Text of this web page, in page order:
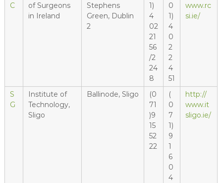
C
of Surgeons
in Ireland
Stephens
Green, Dublin
2
1)
4
02
21
56
/2
24
8
0
1)
4
0
2
2
4
51
www.rc
si.ie/
S
G
Institute of
Technology,
Sligo
Ballinode, Sligo
(0
71
)9
15
52
22
(
0
7
1)
9
1
6
0
4
http://
www.it
sligo.ie/